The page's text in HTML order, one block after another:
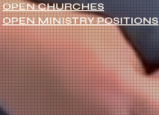
OPEN CHURCHES
OPEN MINISTRY POSITIONS